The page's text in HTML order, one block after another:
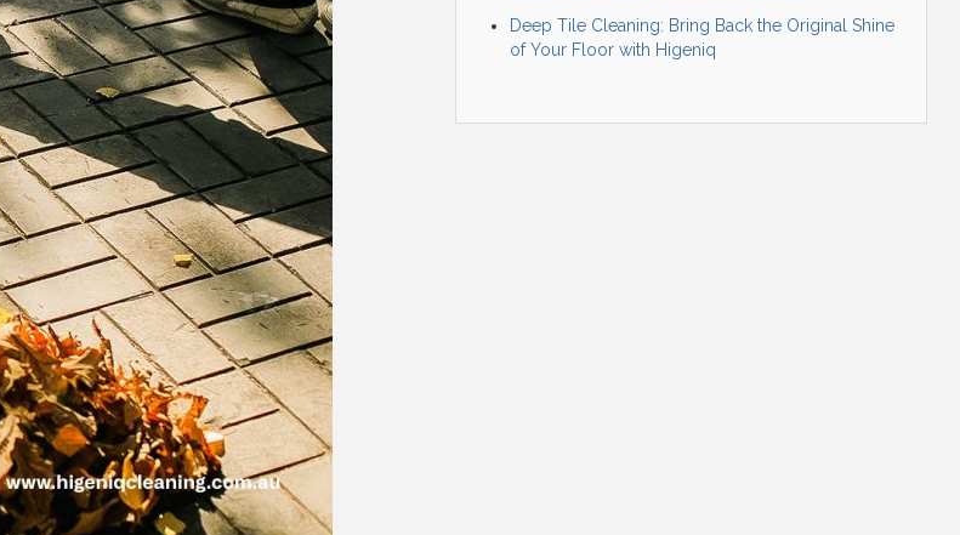
Deep Tile Cleaning: Bring Back the Original Shine
of Your Floor with Higeniq